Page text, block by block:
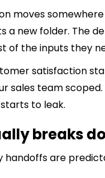
moves
a new folder. The
the inputs they
satisfaction
sales team
to leak.
breaks
handoffs are